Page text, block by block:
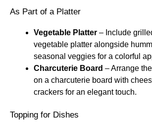
As Part of a Platter
Vegetable Platter – Include
vegetable platter alongside
seasonal veggies for a colorful
Charcuterie Board – Arrange
on a charcuterie board with
crackers for an elegant touch.
Topping for Dishes